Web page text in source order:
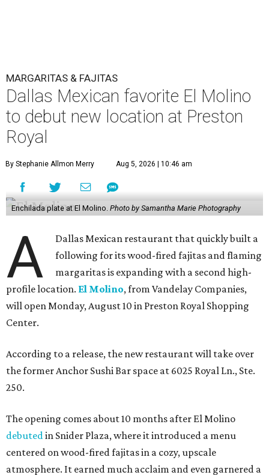
MARGARITAS & FAJITAS
Dallas Mexican favorite El Molino
to debut new location at Preston
Royal
By Stephanie Allmon Merry Aug 5, 2026 | 10:46 am
Enchilada plate at El Molino. Photo by Samantha Marie Photography
A
Dallas Mexican restaurant that quickly built a
following for its wood-fired fajitas and flaming
margaritas is expanding with a second high-
profile location. El Molino, from Vandelay Companies,
will open Monday, August 10 in Preston Royal Shopping
Center.
According to a release, the new restaurant will take over
the former Anchor Sushi Bar space at 6025 Royal Ln., Ste.
250.
The opening comes about 10 months after El Molino
debutedin Snider Plaza, where it introduced a menu
centered on wood-fired fajitas in a cozy, upscale
atmosphere. It earned much acclaim and even garnered a